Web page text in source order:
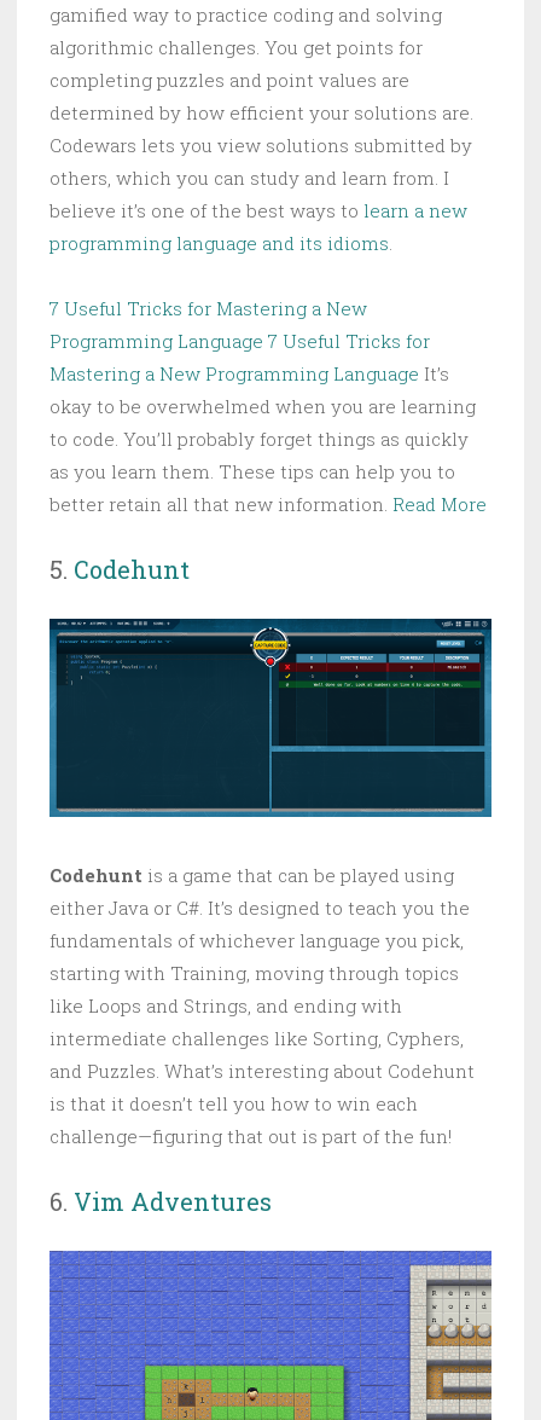
gamified way to practice coding and solving
algorithmic challenges. You get points for
completing puzzles and point values are
determined by how efficient your solutions are.
Codewars lets you view solutions submitted by
others, which you can study and learn from. I
believe it’s one of the best ways to learn a new
programming language and its idioms
7 Useful Tricks for Mastering a New
Programming Language 7 Useful Tricks for
Mastering a New Programming Language It’s
okay to be overwhelmed when you are learning
to code. You’ll probably forget things as quickly
as you learn them. These tips can help you to
better retain all that new information. Read More
5. Codehunt
Codehunt is a game that can be played using
either Java or C#. It’s designed to teach you the
fundamentals of whichever language you pick,
starting with Training, moving through topics
like Loops and Strings, and ending with
intermediate challenges like Sorting, Cyphers,
and Puzzles. What’s interesting about Codehunt
is that it doesn’t tell you how to win each
challenge—figuring that out is part of the fun!
6. Vim Adventures